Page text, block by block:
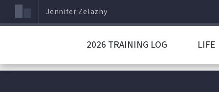
Jennifer Zelazny
2026 TRAINING LOG LIFE